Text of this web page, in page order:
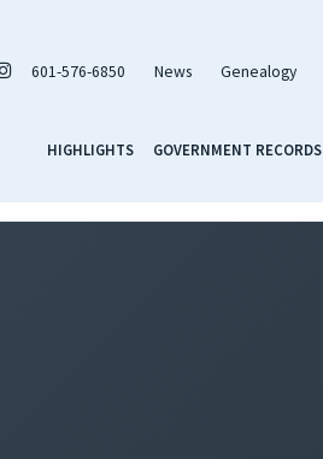
601-576-6850 News Genealogy
HIGHLIGHTS GOVERNMENT RECORDS